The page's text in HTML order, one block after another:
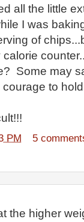
all the little
I was
of
Some may
to
PM
5
the higher